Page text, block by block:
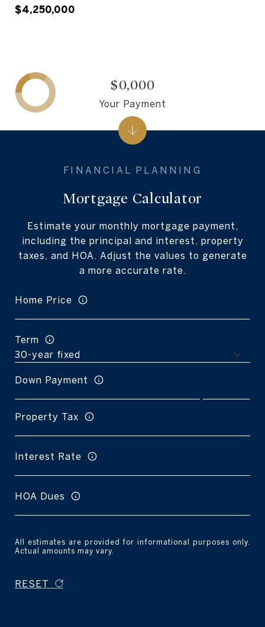
$4,250,000
Mortgage Calculator
Estimate your monthly mortgage payment,
including the principal and interest, property
taxes, and HOA. Adjust the values to generate
a more accurate rate.
Home Price
Term
Down Payment
Property Tax
Interest Rate
HOA Dues
All estimates are provided for informational purposes only.
Actual amounts may vary.
RESET
$0,000
Your Payment